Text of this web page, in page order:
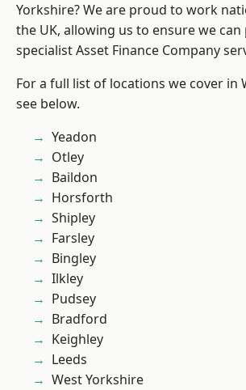
Yorkshire? We are proud to work
the UK, allowing us to ensure we
specialist Asset Finance Company
For a full list of locations we cover in
see below.
Yeadon
Otley
Baildon
Horsforth
Shipley
Farsley
Bingley
Ilkley
Pudsey
Bradford
Keighley
Leeds
West Yorkshire